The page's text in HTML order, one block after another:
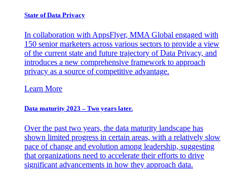
State of Data Privacy
In collaboration with AppsFlyer, MMA Global engaged with
150 senior marketers across various sectors to provide a view
of the current state and future trajectory of Data Privacy, and
introduces a new comprehensive framework to approach
privacy as a source of competitive advantage.
Learn More
Data maturity 2023 – Two years later.
Over the past two years, the data maturity landscape has
shown limited progress in certain areas, with a relatively slow
pace of change and evolution among leadership, suggesting
that organizations need to accelerate their efforts to drive
significant advancements in how they approach data.